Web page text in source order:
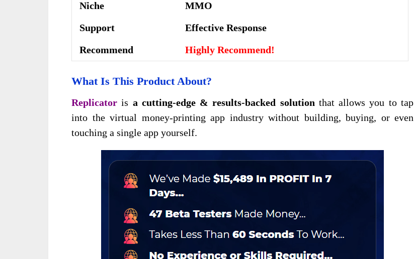
Niche
MMO
Support
Еffесtіvе Rеѕроnѕе
Recommend
Highly Recommend!
What Is This Product About?
Replicator is a cutting-edge & results-backed solution that allows you to tap
into the virtual money-printing app industry without building, buying, or even
touching a single app yourself.